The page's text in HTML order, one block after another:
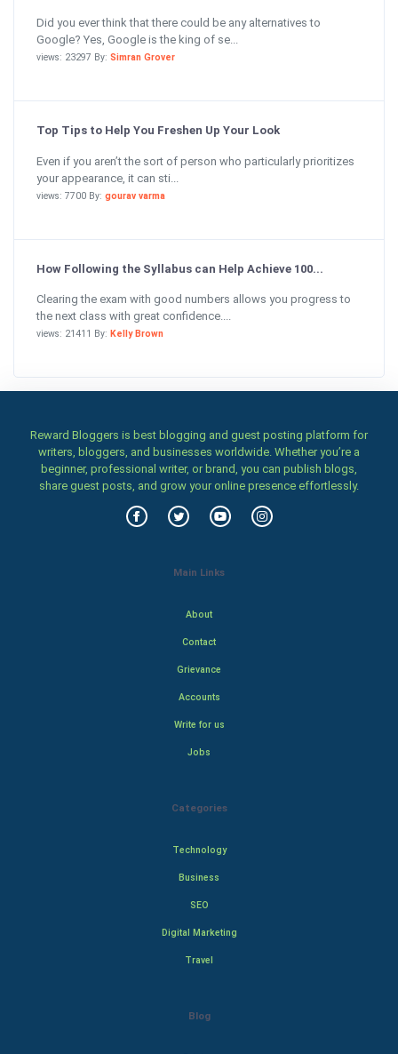
Did you ever think that there could be any alternatives to
Google? Yes, Google is the king of se...
views: 23297 By: Simran Grover
Top Tips to Help You Freshen Up Your Look
Even if you aren’t the sort of person who particularly prioritizes
your appearance, it can sti...
views: 7700 By: gourav varma
How Following the Syllabus can Help Achieve 100...
Clearing the exam with good numbers allows you progress to
the next class with great confidence....
views: 21411 By: Kelly Brown
Reward Bloggers is best blogging and guest posting platform for
writers, bloggers, and businesses worldwide. Whether you’re a
beginner, professional writer, or brand, you can publish blogs,
share guest posts, and grow your online presence effortlessly.
Main Links
About
Contact
Grievance
Accounts
Write for us
Jobs
Categories
Technology
Business
SEO
Digital Marketing
Travel
Blog